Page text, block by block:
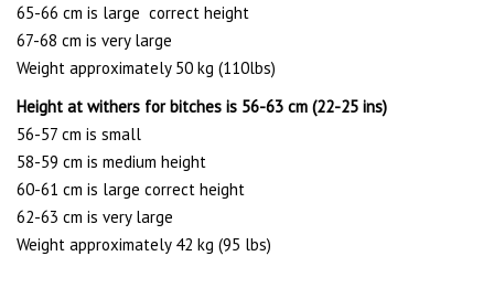
65-66 cm is large correct height
67-68 cm is very large
Weight approximately 50 kg (110lbs)
Height at withers for bitches is 56-63 cm (22-25 ins)
56-57 cm is small
58-59 cm is medium height
60-61 cm is large correct height
62-63 cm is very large
Weight approximately 42 kg (95 lbs)